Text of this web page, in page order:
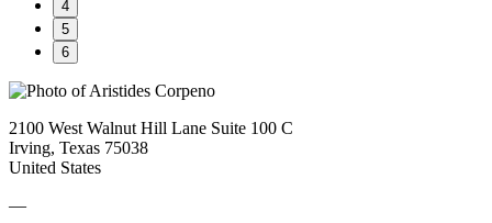
4
5
6
2100 West Walnut Hill Lane Suite 100 C
Irving, Texas 75038
United States
—